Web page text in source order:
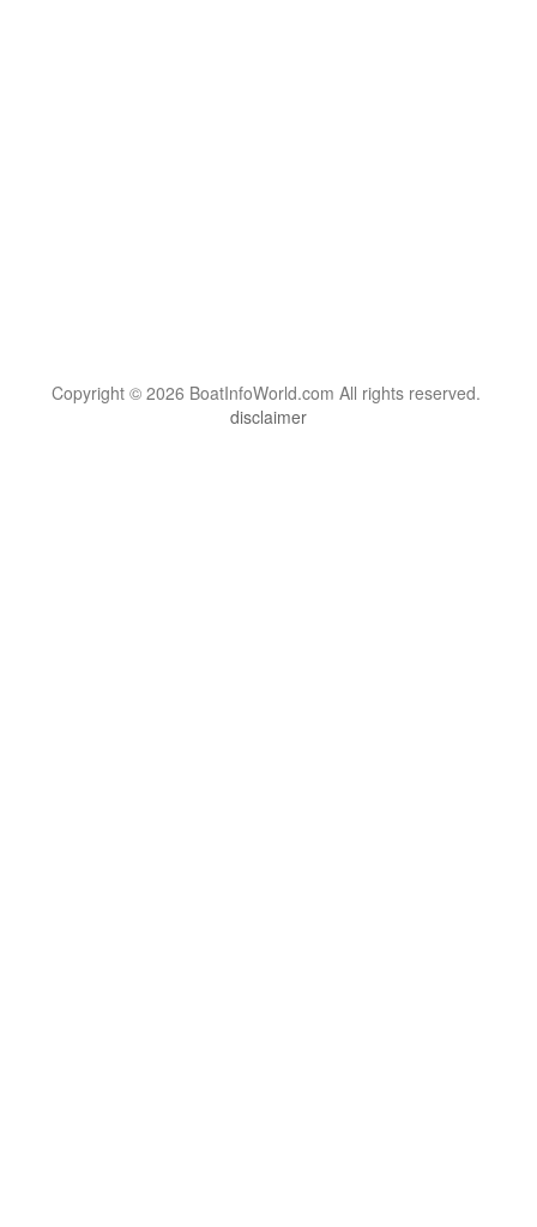
Copyright © 2026 BoatInfoWorld.com All rights reserved.
disclaimer